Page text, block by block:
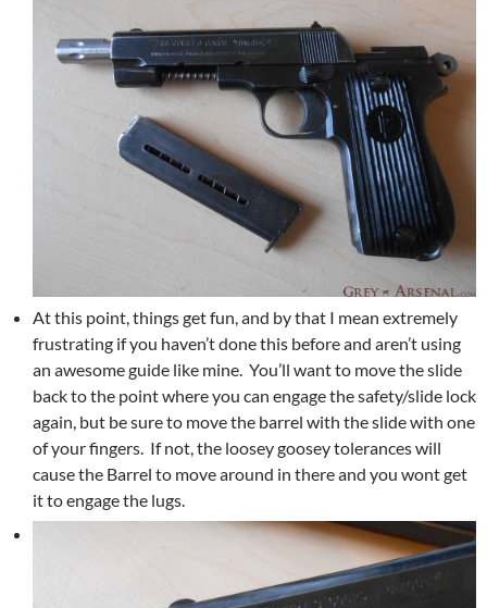
At this point, things get fun, and by that I mean extremely
frustrating if you haven’t done this before and aren’t using
an awesome guide like mine. You’ll want to move the slide
back to the point where you can engage the safety/slide lock
again, but be sure to move the barrel with the slide with one
of your fingers. If not, the loosey goosey tolerances will
cause the Barrel to move around in there and you wont get
it to engage the lugs.